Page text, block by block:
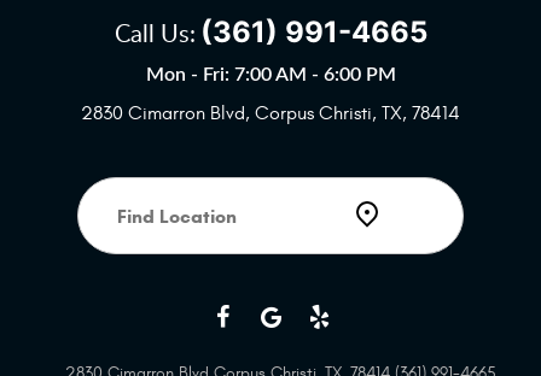
Call Us: (361) 991-4665
Mon - Fri: 7:00 AM - 6:00 PM
2830 Cimarron Blvd, Corpus Christi, TX, 78414